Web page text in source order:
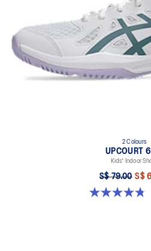
2 Colours
UPCOURT 6
Kids' Indoor
S$ 79.00 S$
4.8 out of 5 stars. 398 reviews